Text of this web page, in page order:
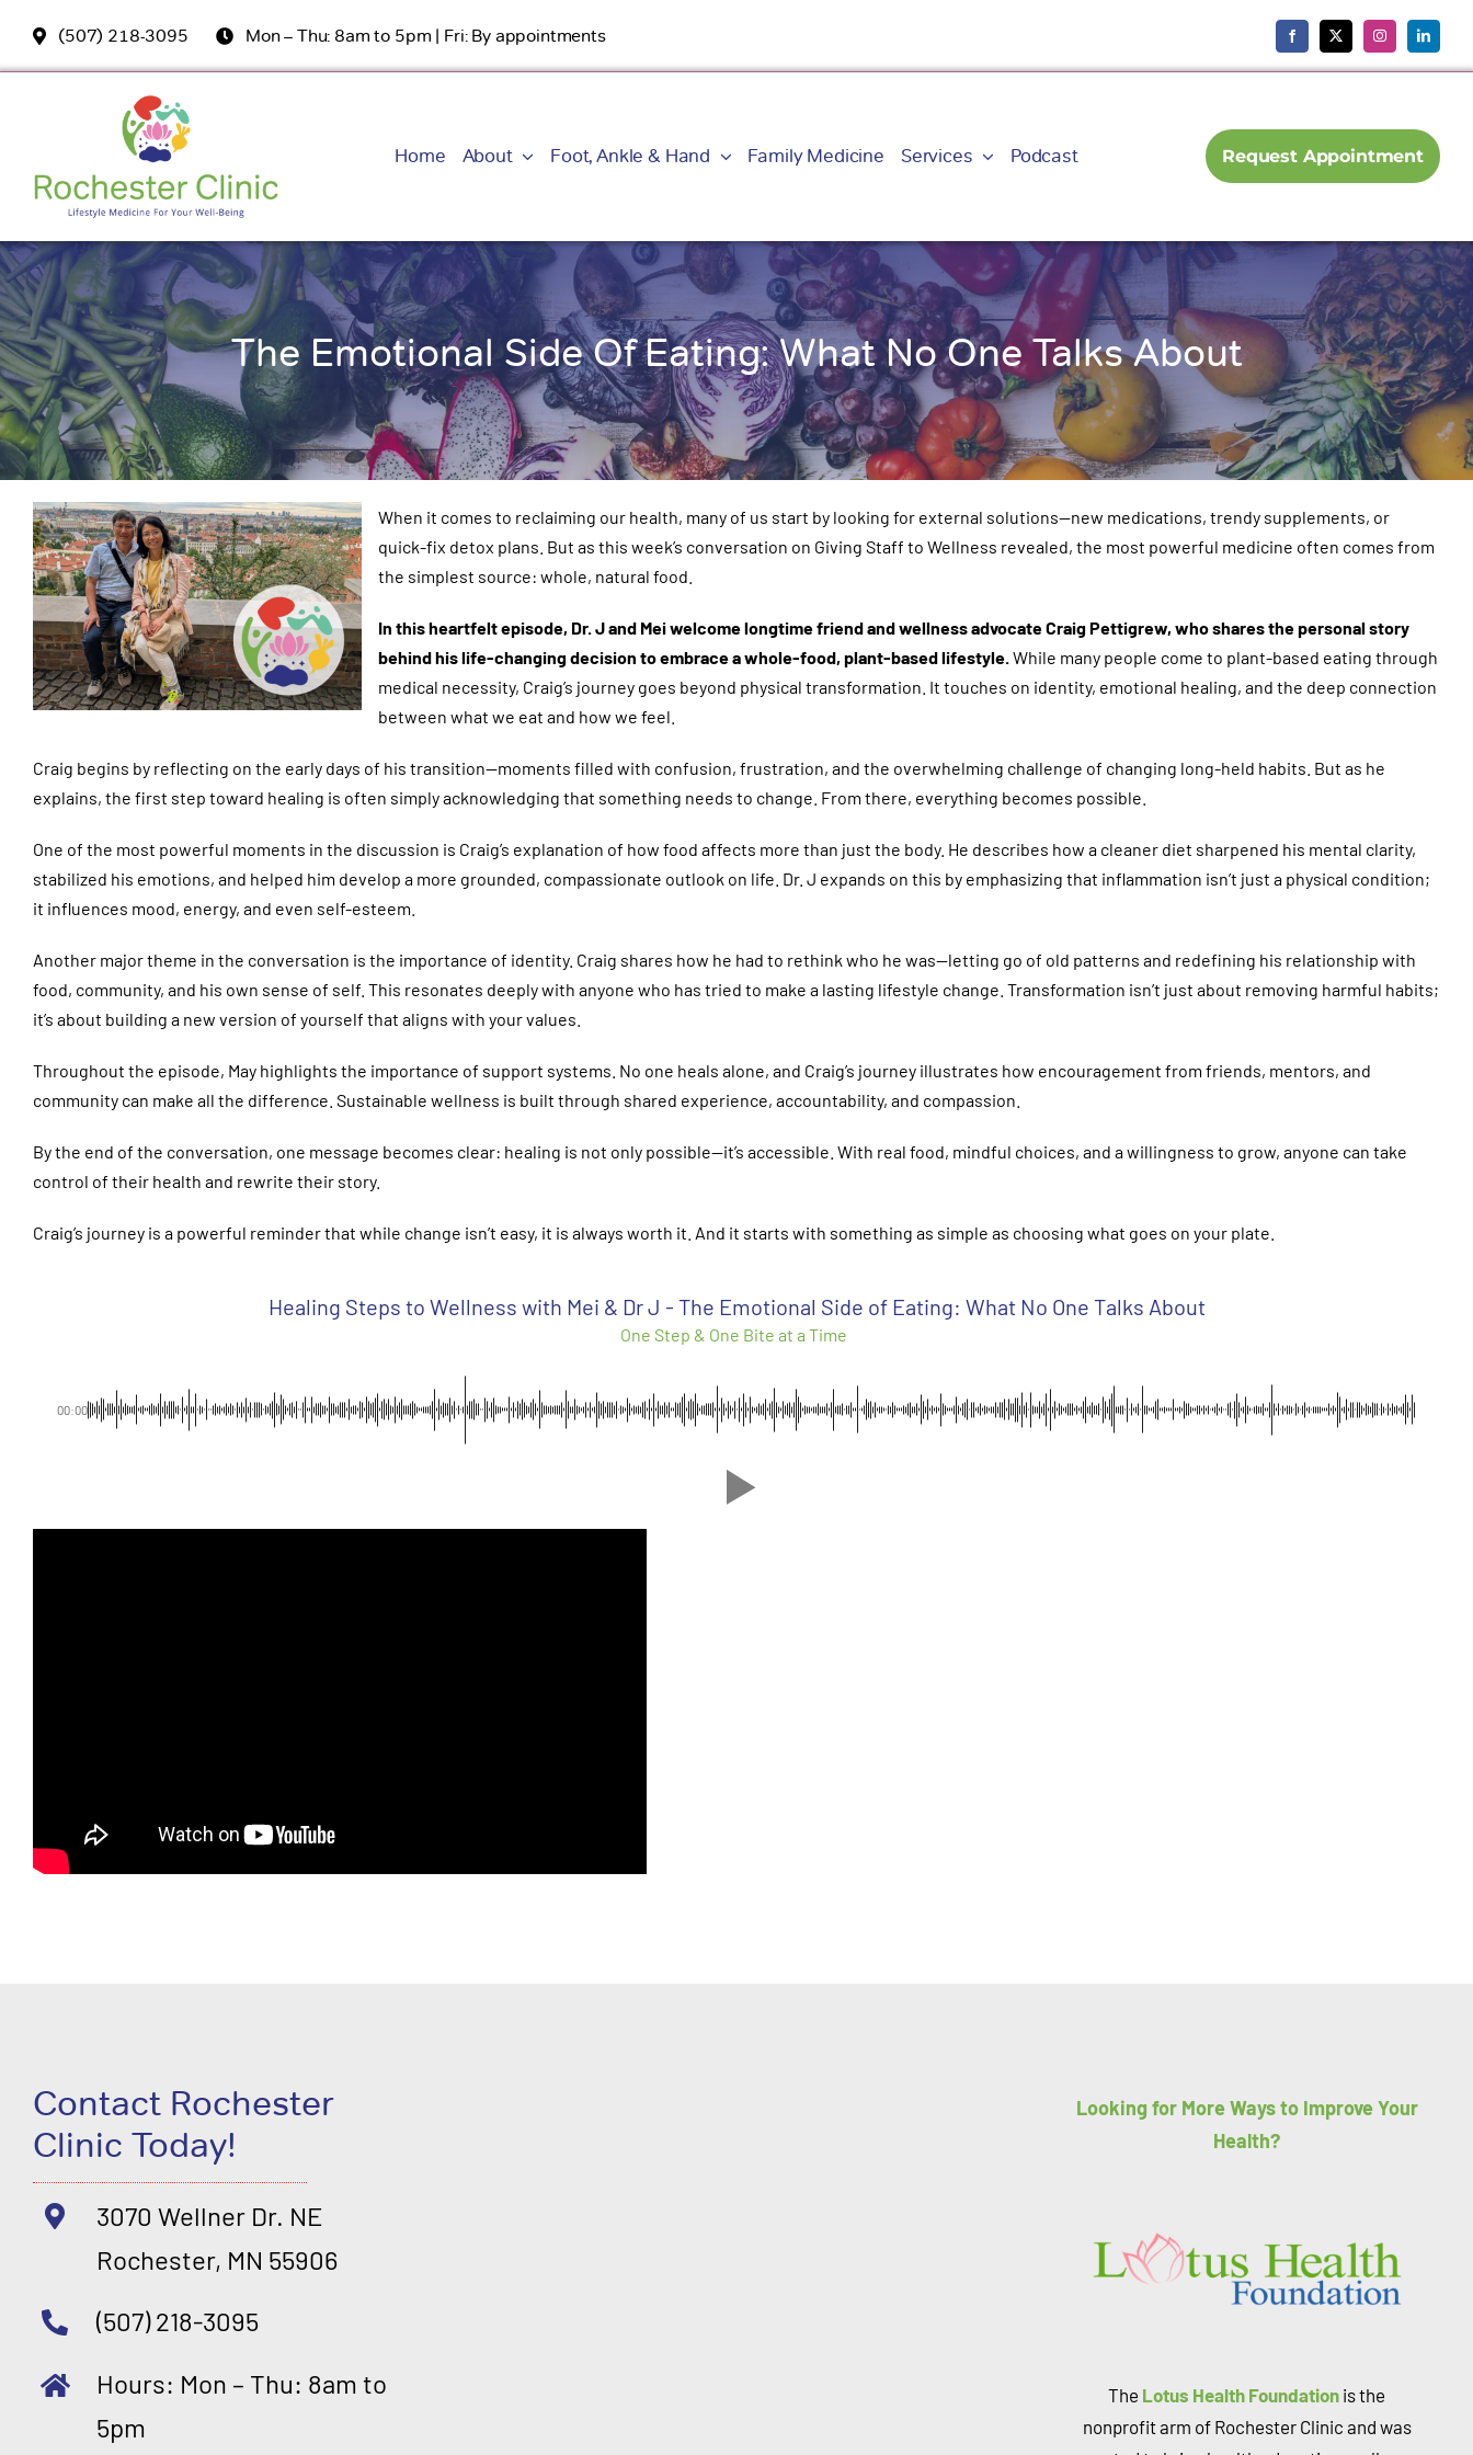
content
(507) 218-3095 Mon – Thu: 8am to 5pm | Fri: By appointments
Home About Foot, Ankle & Hand Family Medicine Services Podcast Request Appointment
The Emotional Side Of Eating: What No One Talks About
When it comes to reclaiming our health, many of us start by looking for external solutions—new medications, trendy supplements, or
quick-fix detox plans. But as this week’s conversation on Giving Staff to Wellness revealed, the most powerful medicine often comes from
the simplest source: whole, natural food.
In this heartfelt episode, Dr. J and Mei welcome longtime friend and wellness advocate Craig Pettigrew, who shares the personal story
behind his life-changing decision to embrace a whole-food, plant-based lifestyle. While many people come to plant-based eating through
medical necessity, Craig’s journey goes beyond physical transformation. It touches on identity, emotional healing, and the deep connection
between what we eat and how we feel.
Craig begins by reflecting on the early days of his transition—moments filled with confusion, frustration, and the overwhelming challenge of changing long-held habits. But as he
explains, the first step toward healing is often simply acknowledging that something needs to change. From there, everything becomes possible.
One of the most powerful moments in the discussion is Craig’s explanation of how food affects more than just the body. He describes how a cleaner diet sharpened his mental clarity,
stabilized his emotions, and helped him develop a more grounded, compassionate outlook on life. Dr. J expands on this by emphasizing that inflammation isn’t just a physical condition;
it influences mood, energy, and even self-esteem.
Another major theme in the conversation is the importance of identity. Craig shares how he had to rethink who he was—letting go of old patterns and redefining his relationship with
food, community, and his own sense of self. This resonates deeply with anyone who has tried to make a lasting lifestyle change. Transformation isn’t just about removing harmful habits;
it’s about building a new version of yourself that aligns with your values.
Throughout the episode, May highlights the importance of support systems. No one heals alone, and Craig’s journey illustrates how encouragement from friends, mentors, and
community can make all the difference. Sustainable wellness is built through shared experience, accountability, and compassion.
By the end of the conversation, one message becomes clear: healing is not only possible—it’s accessible. With real food, mindful choices, and a willingness to grow, anyone can take
control of their health and rewrite their story.
Craig’s journey is a powerful reminder that while change isn’t easy, it is always worth it. And it starts with something as simple as choosing what goes on your plate.
Healing Steps to Wellness with Mei & Dr J - The Emotional Side of Eating: What No One Talks About
One Step & One Bite at a Time
00:00
Contact Rochester
Clinic Today!
3070 Wellner Dr. NE
Rochester, MN 55906
(507) 218-3095
Hours: Mon – Thu: 8am to
5pm
Looking for More Ways to Improve Your
Health?
The Lotus Health Foundation is the
nonprofit arm of Rochester Clinic and was